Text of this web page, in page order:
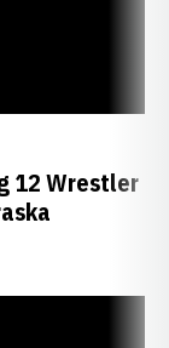
12 Wrestler